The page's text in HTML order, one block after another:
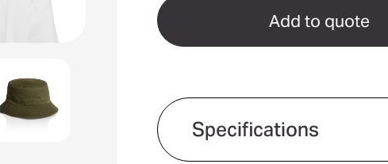
Hat
Specifications